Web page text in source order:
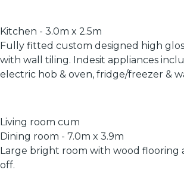
Kitchen - 3.0m x 2.5m
Fully fitted custom designed high
with wall tiling. Indesit appliances
electric hob & oven, fridge/freezer &
Living room cum
Dining room - 7.0m x 3.9m
Large bright room with wood flooring
off.